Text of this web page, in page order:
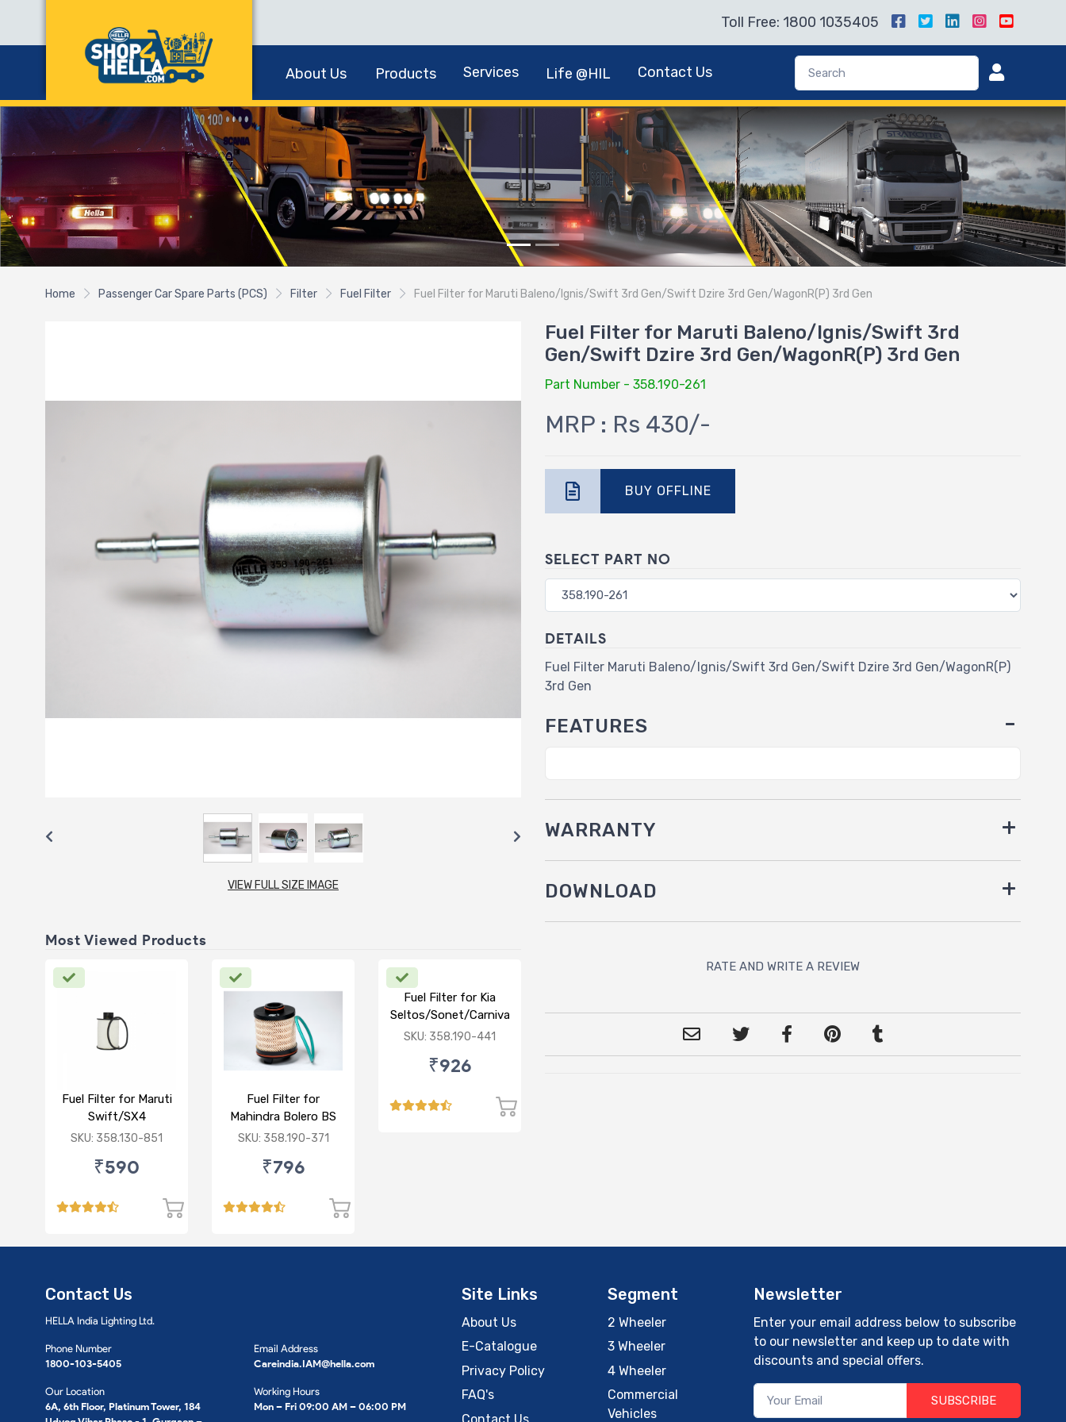
Toll Free: 1800 1035405
About Us Products Services Life @HIL Contact Us
Home Passenger Car Spare Parts (PCS) Filter Fuel Filter Fuel Filter for Maruti Baleno/Ignis/Swift 3rd Gen/Swift Dzire 3rd Gen/WagonR(P) 3rd Gen
VIEW FULL SIZE IMAGE
Most Viewed Products
Fuel Filter for Maruti
Swift/SX4
/Ciaz/Ertiga/S Cross
SKU: 358.130-851
₹590
Fuel Filter for
Mahindra Bolero BS
VI/Marazzo,Maxxi
SKU: 358.190-371
₹796
Fuel Filter for Kia
Seltos/Sonet/Carnival/Carrens(D)
SKU: 358.190-441
₹926
Fuel Filter for Maruti Baleno/Ignis/Swift 3rd
Gen/Swift Dzire 3rd Gen/WagonR(P) 3rd Gen
Part Number - 358.190-261
MRP : Rs 430/-
BUY OFFLINE
SELECT PART NO
DETAILS
Fuel Filter Maruti Baleno/Ignis/Swift 3rd Gen/Swift Dzire 3rd Gen/WagonR(P)
3rd Gen
FEATURES
WARRANTY
DOWNLOAD
RATE AND WRITE A REVIEW
Contact Us
HELLA India Lighting Ltd.
Phone Number
1800-103-5405
Our Location
6A, 6th Floor, Platinum Tower, 184
Email Address
Careindia.IAM@hella.com
Working Hours
Mon – Fri 09:00 AM – 06:00 PM
Site Links
About Us
E-Catalogue
Privacy Policy
FAQ's
Contact Us
Segment
2 Wheeler
3 Wheeler
4 Wheeler
Commercial
Vehicles
Newsletter
Enter your email address below to subscribe
to our newsletter and keep up to date with
discounts and special offers.
SUBSCRIBE